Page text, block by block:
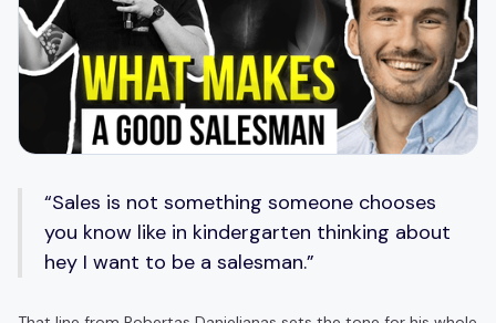
“Sales is not something someone chooses
you know like in kindergarten thinking about
hey I want to be a salesman.”